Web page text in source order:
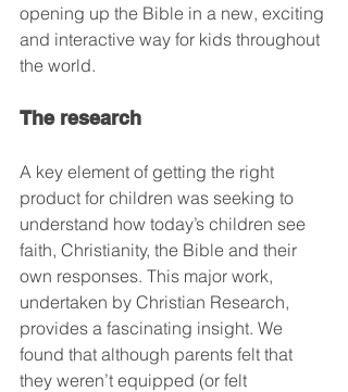
opening up the Bible in a new, exciting
and interactive way for kids throughout
the world.
The research
A key element of getting the right
product for children was seeking to
understand how today’s children see
faith, Christianity, the Bible and their
own responses. This major work,
undertaken by Christian Research,
provides a fascinating insight. We
found that although parents felt that
they weren’t equipped (or felt